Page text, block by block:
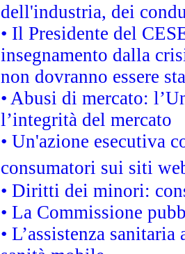
dell'industria, dei
• Il Presidente del
insegnamento dalla
non dovranno essere
• Abusi di mercato:
l’integrità del mercato
• Un'azione esecutiva
consumatori sui siti
• Diritti dei minori:
• La Commissione
• L’assistenza